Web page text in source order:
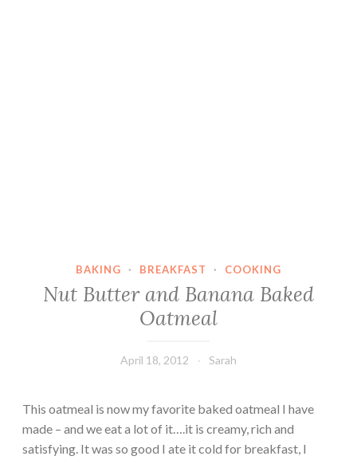
BAKING · BREAKFAST · COOKING
Nut Butter and Banana Baked
Oatmeal
April 18, 2012 Sarah
This oatmeal is now my favorite baked oatmeal I have
made – and we eat a lot of it….it is creamy, rich and
satisfying. It was so good I ate it cold for breakfast, I